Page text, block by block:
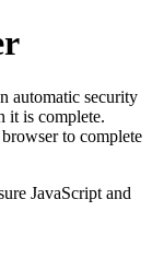
automatic security
it is complete.
to complete
JavaScript and